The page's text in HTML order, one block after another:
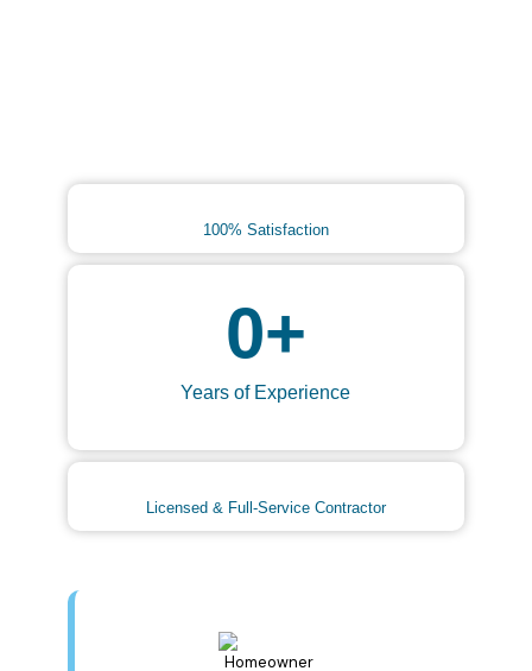
100% Satisfaction
Years of Experience
0+
Licensed & Full-Service Contractor